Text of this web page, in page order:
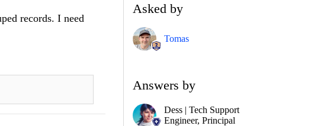
records. I need
Asked by
Tomas
Answers by
Dess | Tech Support
Engineer, Principal